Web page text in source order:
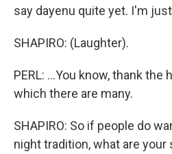
say dayenu quite yet. I'm
SHAPIRO: (Laughter).
PERL: ...You know, thank
which there are many.
SHAPIRO: So if people do
night tradition, what are